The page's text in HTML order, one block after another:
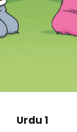
Urdu 1